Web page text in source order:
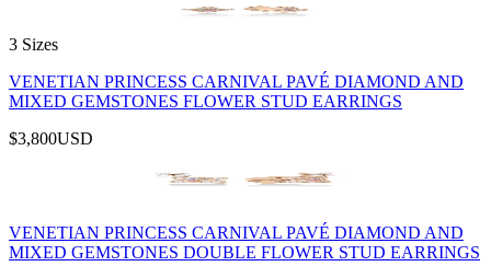
3 Sizes
VENETIAN PRINCESS CARNIVAL PAVÉ DIAMOND AND
MIXED GEMSTONES FLOWER STUD EARRINGS
$3,800USD
VENETIAN PRINCESS CARNIVAL PAVÉ DIAMOND AND
MIXED GEMSTONES DOUBLE FLOWER STUD EARRINGS